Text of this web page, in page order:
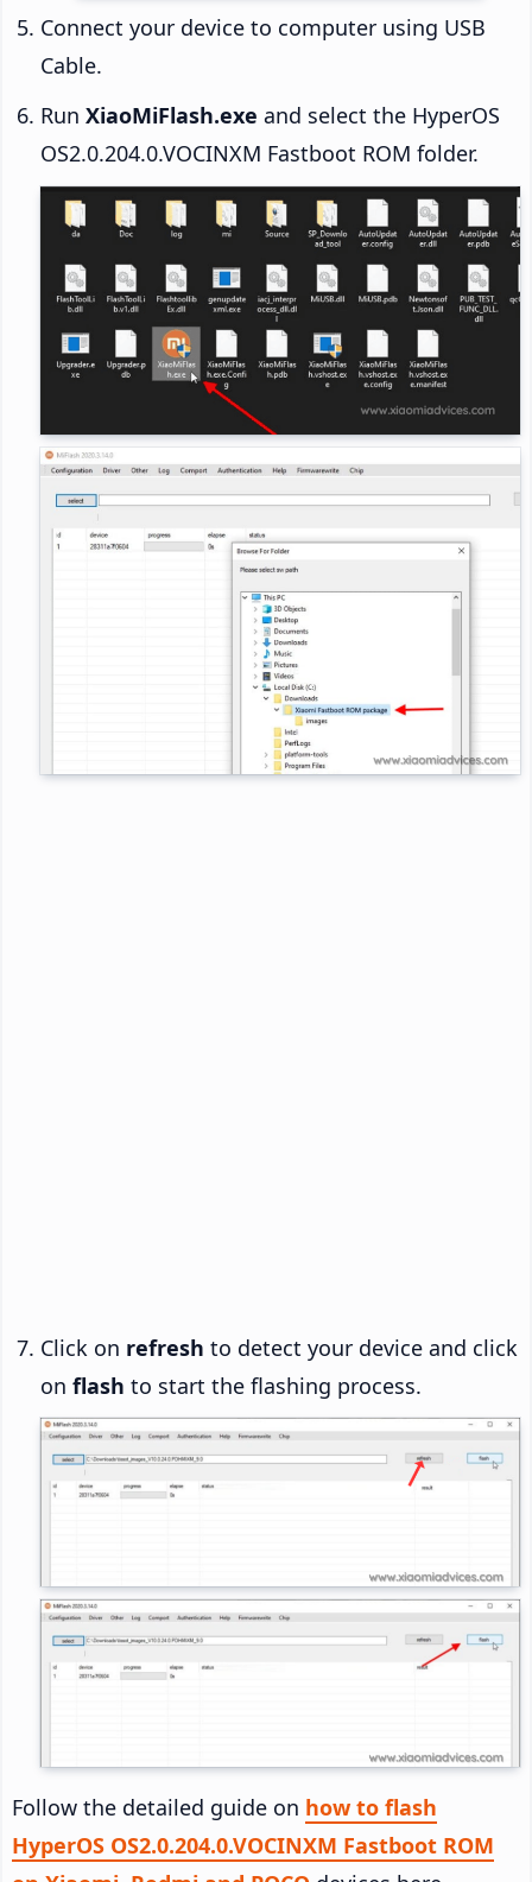
Connect your device to computer using USB
Cable.
Run XiaoMiFlash.exe and select the HyperOS
OS2.0.204.0.VOCINXM Fastboot ROM folder.
Click on refresh to detect your device and click
on flash to start the flashing process.
Follow the detailed guide on how to flash
HyperOS OS2.0.204.0.VOCINXM Fastboot ROM